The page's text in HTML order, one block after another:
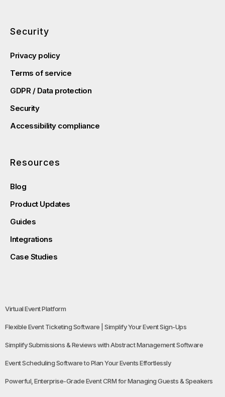
Security
Privacy policy
Terms of service
GDPR / Data protection
Security
Accessibility compliance
Resources
Blog
Product Updates
Guides
Integrations
Case Studies
Virtual Event Platform
Flexible Event Ticketing Software | Simplify Your Event Sign-Ups
Simplify Submissions & Reviews with Abstract Management Software
Event Scheduling Software to Plan Your Events Effortlessly
Powerful, Enterprise-Grade Event CRM for Managing Guests & Speakers